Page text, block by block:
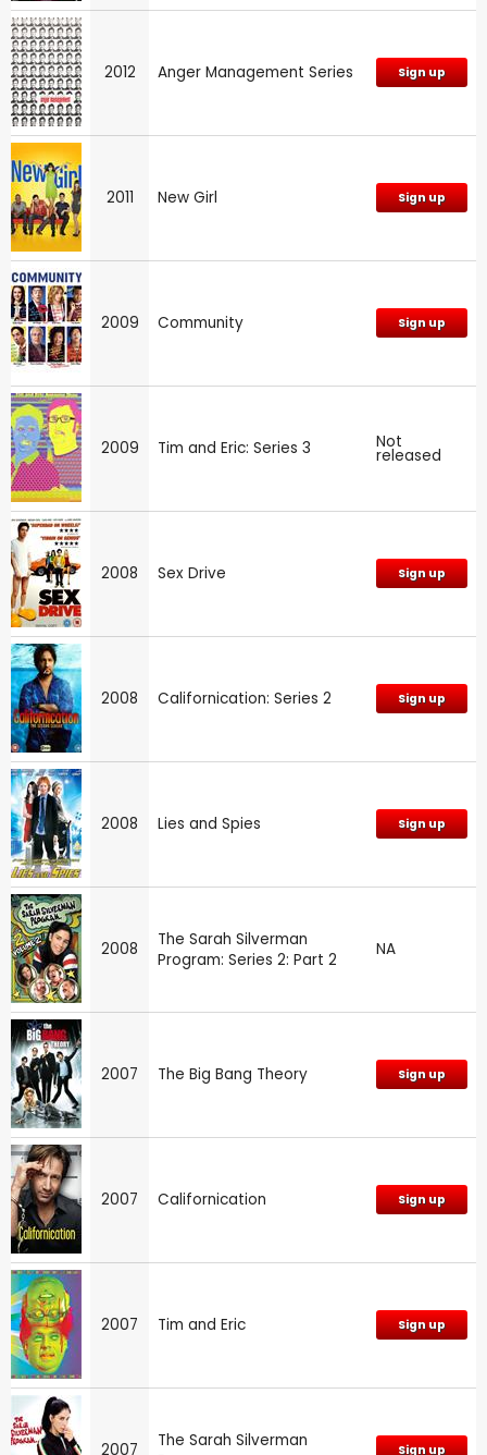
2012 Anger Management Series Sign up
2011 New Girl Sign up
2009 Community Sign up
2009 Tim and Eric: Series 3 Not
released
2008 Sex Drive Sign up
2008 Californication: Series 2 Sign up
2008 Lies and Spies Sign up
2008
The Sarah Silverman
Program: Series 2: Part 2
NA
2007 The Big Bang Theory Sign up
2007 Californication Sign up
2007 Tim and Eric Sign up
2007
The Sarah Silverman
Sign up